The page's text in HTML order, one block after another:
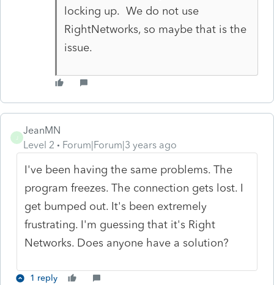
locking up. We do not use
RightNetworks, so maybe that is the
issue.
JeanMN
Level 2
Forum|Forum|3 years ago
I've been having the same problems. The
program freezes. The connection gets lost. I
get bumped out. It's been extremely
frustrating. I'm guessing that it's Right
Networks. Does anyone have a solution?
1 reply